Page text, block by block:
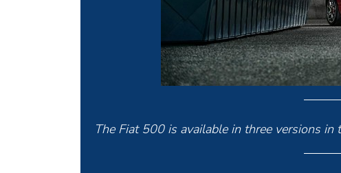
The Fiat 500 is available in three versions